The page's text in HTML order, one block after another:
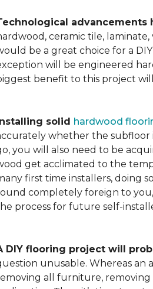
advancements
ceramic tile,
be a great choice for a
will be engineered
benefit to this project
solid hardwood
whether the subfloor
you will also need to be
get acclimated to the
first time installers, doing
completely foreign to
process for future self-
DIY flooring project will
unusable. Whereas an
all furniture, removing